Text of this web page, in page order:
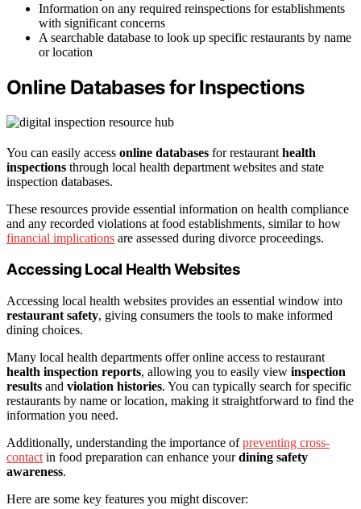
Information on any required reinspections for establishments
with significant concerns
A searchable database to look up specific restaurants by name
or location
Online Databases for Inspections
You can easily access online databases for restaurant health
inspections through local health department websites and state
inspection databases.
These resources provide essential information on health compliance
and any recorded violations at food establishments, similar to how
financial implications are assessed during divorce proceedings.
Accessing Local Health Websites
Accessing local health websites provides an essential window into
restaurant safety, giving consumers the tools to make informed
dining choices.
Many local health departments offer online access to restaurant
health inspection reports, allowing you to easily view inspection
results and violation histories. You can typically search for specific
restaurants by name or location, making it straightforward to find the
information you need.
Additionally, understanding the importance ofpreventing cross-
contact in food preparation can enhance yourdining safety
awareness.
Here are some key features you might discover: